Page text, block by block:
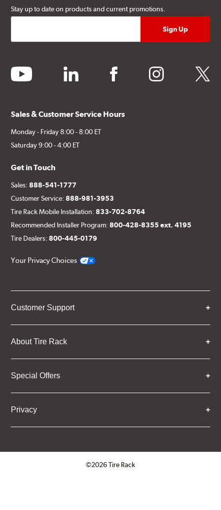
Stay up to date on products and current promotions.
youtube linkedin facebook instagram twitter
Sales & Customer Service Hours
Monday - Friday 8:00 - 8:00 ET
Saturday 9:00 - 4:00 ET
Get in Touch
Sales:888-541-1777
Customer Service:888-981-3953
Tire Rack Mobile Installation:833-702-8764
Recommended Installer Program:800-428-8355 ext. 4195
Tire Dealers:800-445-0179
Your Privacy Choices
Customer Support
About Tire Rack
Special Offers
Privacy
©2026 Tire Rack